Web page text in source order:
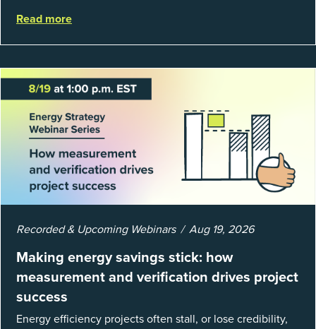
well, they are powerful to...
Read more
Recorded & Upcoming Webinars Aug 19, 2026
Making energy savings stick: how
measurement and verification drives project
success
Energy efficiency projects often stall, or lose credibility,